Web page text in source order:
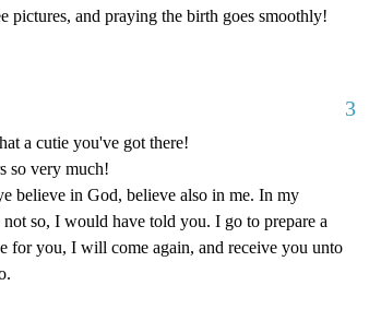
pictures, and praying the birth goes smoothly!
3
a cutie you've got there!
so very much!
believe in God, believe also in me. In my
so, I would have told you. I go to prepare a
for you, I will come again, and receive you unto